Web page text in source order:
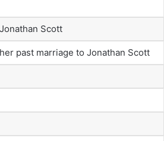
Scott
past marriage to Jonathan Scott